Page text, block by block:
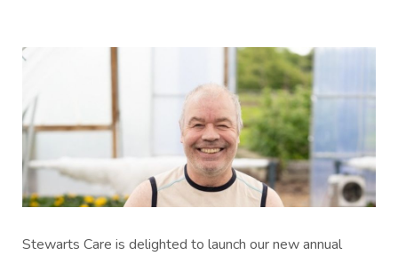
Stewarts Care is delighted to launch our new annual